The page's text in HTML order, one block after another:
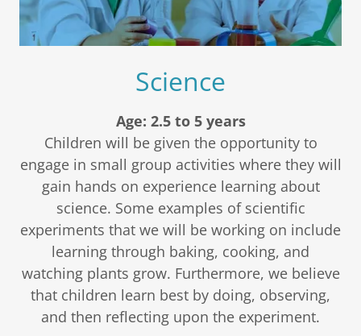
Science
Age: 2.5 to 5 years
Children will be given the opportunity to
engage in small group activities where they will
gain hands on experience learning about
science. Some examples of scientific
experiments that we will be working on include
learning through baking, cooking, and
watching plants grow. Furthermore, we believe
that children learn best by doing, observing,
and then reflecting upon the experiment.